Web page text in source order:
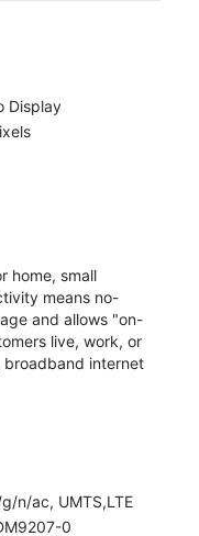
Display
home, small
means no-
and allows "on-
live, work, or
internet
n/ac, UMTS,LTE
0